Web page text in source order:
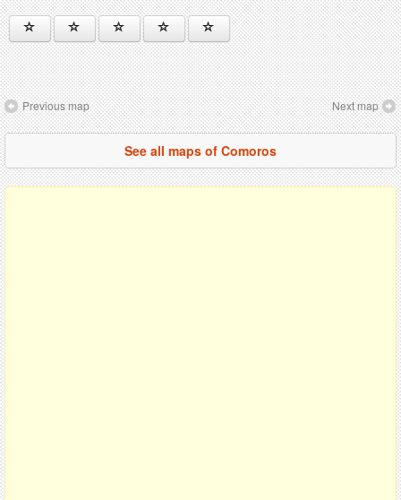
Previous map Next map
See all maps of Comoros